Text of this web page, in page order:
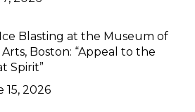
Blasting at the Museum of
Arts, Boston: “Appeal to the
Spirit”
15, 2026